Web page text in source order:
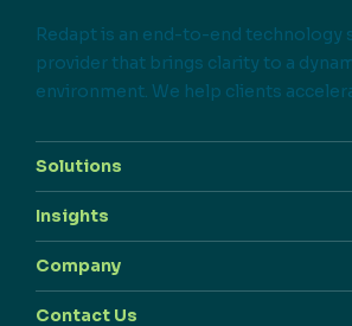
Redapt is an end-to-end technology
provider that brings clarity to a
environment. We help clients
Solutions
Insights
Company
Contact Us